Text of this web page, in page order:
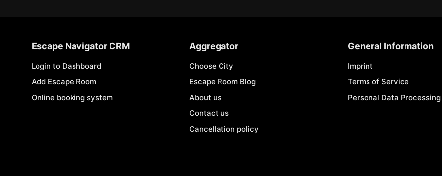
Escape Navigator CRM
Login to Dashboard
Add Escape Room
Online booking system
Aggregator
Choose City
Escape Room Blog
About us
Contact us
Cancellation policy
General Information
Imprint
Terms of Service
Personal Data